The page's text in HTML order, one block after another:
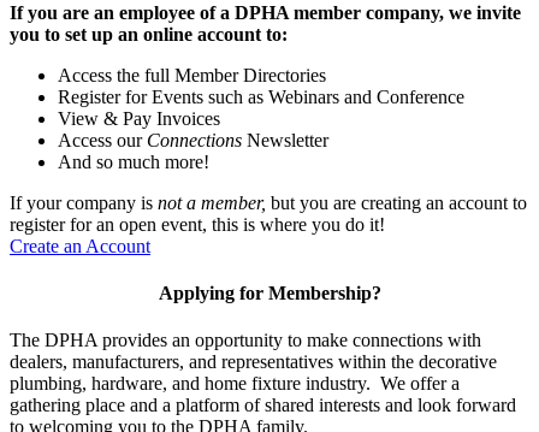
If you are an employee of a DPHA member company, we invite
you to set up an online account to:
Access the full Member Directories
Register for Events such as Webinars and Conference
View & Pay Invoices
Access our Connections Newsletter
And so much more!
If your company is not a member, but you are creating an account to
register for an open event, this is where you do it!
Create an Account
Applying for Membership?
The DPHA provides an opportunity to make connections with
dealers, manufacturers, and representatives within the decorative
plumbing, hardware, and home fixture industry. We offer a
gathering place and a platform of shared interests and look forward
to welcoming you to the DPHA family.